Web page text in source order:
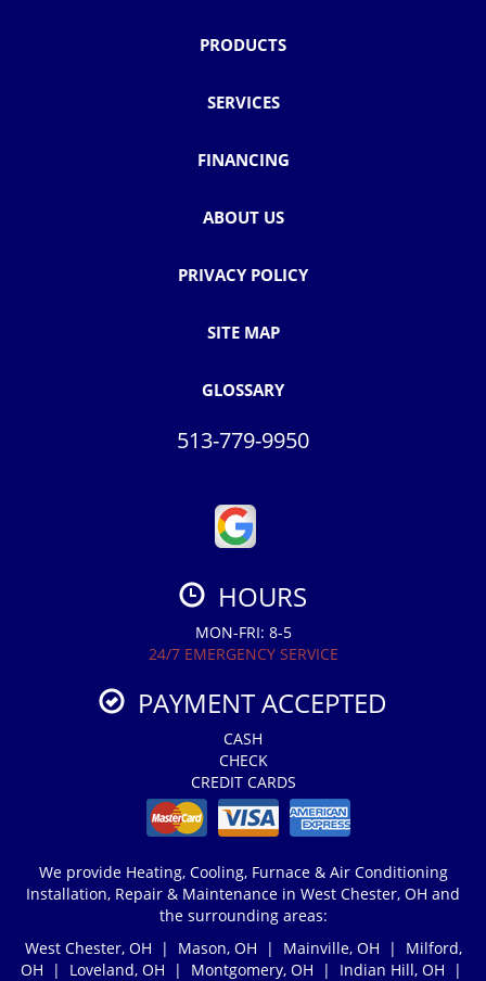
PRODUCTS
SERVICES
FINANCING
ABOUT US
PRIVACY POLICY
SITE MAP
GLOSSARY
513-779-9950
HOURS
MON-FRI: 8-5
24/7 EMERGENCY SERVICE
PAYMENT ACCEPTED
CASH
CHECK
CREDIT CARDS
We provide Heating, Cooling, Furnace & Air Conditioning
Installation, Repair & Maintenance in West Chester, OH and
the surrounding areas:
West Chester, OH | Mason, OH | Mainville, OH | Milford,
OH | Loveland, OH | Montgomery, OH | Indian Hill, OH |